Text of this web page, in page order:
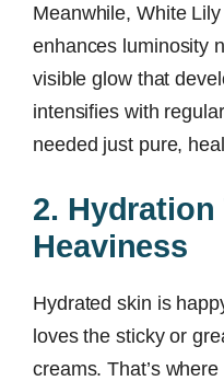
Meanwhile, White
enhances luminosity
visible glow that
intensifies with
needed just pure,
2.
Heaviness
Hydrated skin is
loves the sticky or
creams. That’s